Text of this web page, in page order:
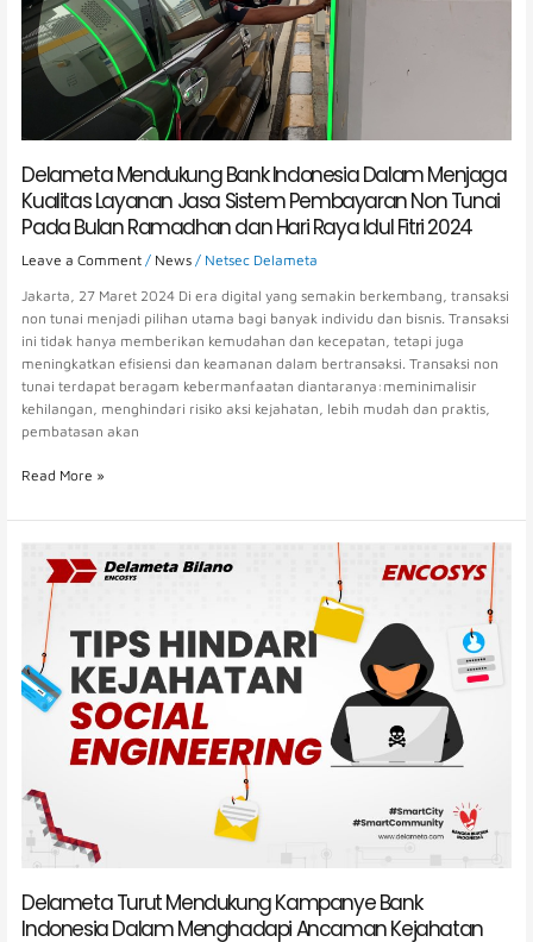
Delameta Mendukung Bank Indonesia Dalam Menjaga
Kualitas Layanan Jasa Sistem Pembayaran Non Tunai
Pada Bulan Ramadhan dan Hari Raya Idul Fitri 2024
Leave a Comment / News / Netsec Delameta
Jakarta, 27 Maret 2024 Di era digital yang semakin berkembang, transaksi
non tunai menjadi pilihan utama bagi banyak individu dan bisnis. Transaksi
ini tidak hanya memberikan kemudahan dan kecepatan, tetapi juga
meningkatkan efisiensi dan keamanan dalam bertransaksi. Transaksi non
tunai terdapat beragam kebermanfaatan diantaranya:meminimalisir
kehilangan, menghindari risiko aksi kejahatan, lebih mudah dan praktis,
pembatasan akan
Kualitas
Layanan
Jasa
Sistem
Pembayaran
Tunai
Pada
Bulan
Ramadhan
dan
Hari
Idul
Fitri
2024
Read More »
Delameta Turut Mendukung Kampanye Bank
Indonesia Dalam Menghadapi Ancaman Kejahatan
Delameta
Turut
Mendukung
Kampanye
Bank
Indonesia
Dalam
Menghadapi
Ancaman
Kejahatan
Dan
Pencurian
Data
Pribadi